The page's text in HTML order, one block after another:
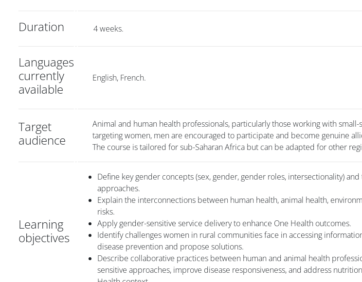
Duration 4 weeks.
Languages
currently
available
English, French.
Target
audience
Animal and human health professionals, particularly those working with
targeting women, men are encouraged to participate and become genuine
The course is tailored for sub-Saharan Africa but can be adapted for other
Learning
objectives
Define key gender concepts (sex, gender, gender roles, intersectionality)
approaches.
Explain the interconnections between human health, animal health,
risks.
Apply gender-sensitive service delivery to enhance One Health outcomes.
Identify challenges women in rural communities face in accessing
disease prevention and propose solutions.
Describe collaborative practices between human and animal health
sensitive approaches, improve disease responsiveness, and address